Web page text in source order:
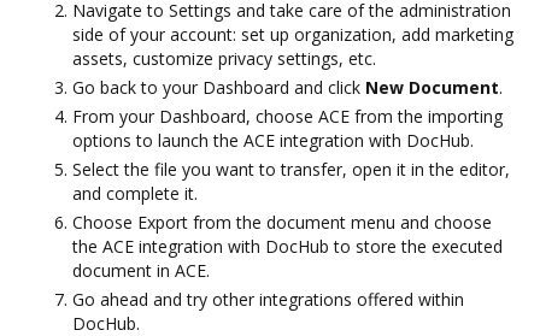
Navigate to Settings and take care of the administration
side of your account: set up organization, add marketing
assets, customize privacy settings, etc.
Go back to your Dashboard and click New Document.
From your Dashboard, choose ACE from the importing
options to launch the ACE integration with DocHub.
Select the file you want to transfer, open it in the editor,
and complete it.
Choose Export from the document menu and choose
the ACE integration with DocHub to store the executed
document in ACE.
Go ahead and try other integrations offered within
DocHub.